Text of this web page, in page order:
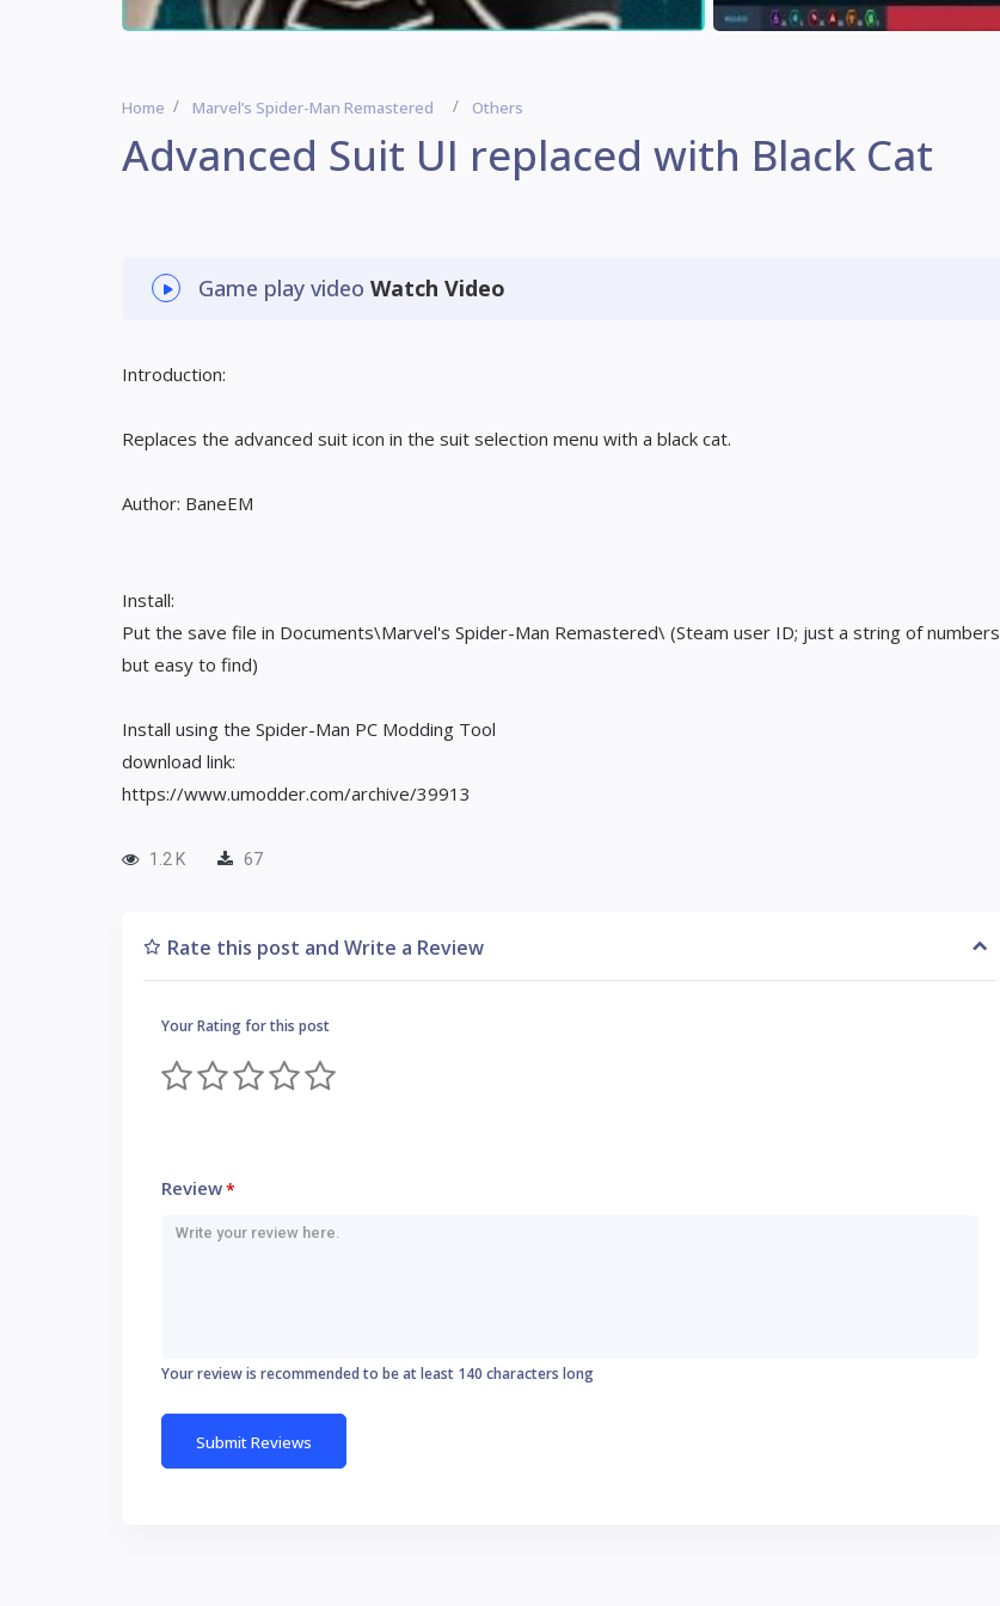
Home Marvel’s Spider-Man Remastered Others
Advanced Suit UI replaced with Black Cat
Game play video Watch Video
Introduction:
Replaces the advanced suit icon in the suit selection menu with a black cat.
Author: BaneEM
Install:
Put the save file in Documents\Marvel's Spider-Man Remastered\ (Steam user ID; just a string of numbers
but easy to find)
Install using the Spider-Man PC Modding Tool
download link:
https://www.umodder.com/archive/39913
1.2 K 67
Rate this post and Write a Review
Your Rating for this post
Review*
Your review is recommended to be at least 140 characters long